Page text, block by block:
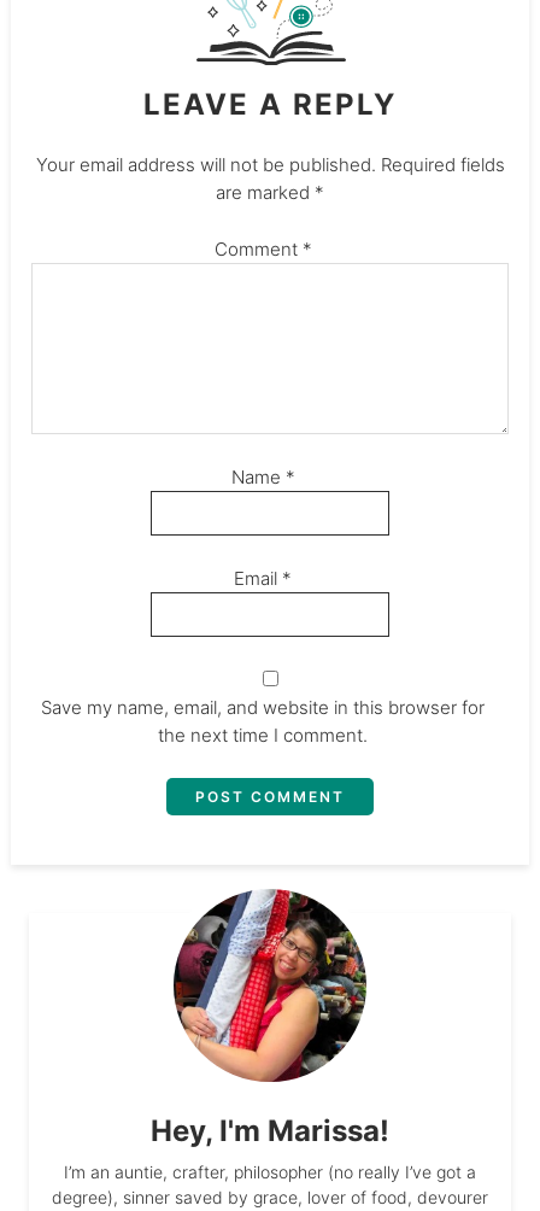
LEAVE A REPLY
Your email address will not be published. Required fields
are marked *
Comment *
Name *
Email *
Save my name, email, and website in this browser for
the next time I comment.
Hey, I'm Marissa!
I’m an auntie, crafter, philosopher (no really I’ve got a
degree), sinner saved by grace, lover of food, devourer